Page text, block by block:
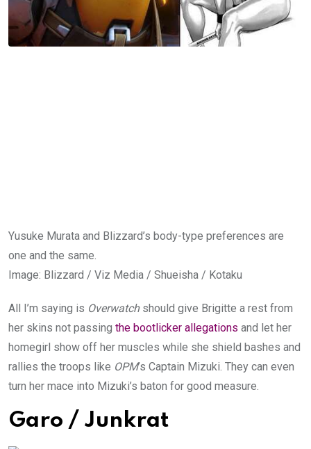
Yusuke Murata and Blizzard’s body-type preferences are
one and the same.
Image: Blizzard / Viz Media / Shueisha / Kotaku
All I’m saying is Overwatchshould give Brigitte a rest from
her skins not passing the bootlicker allegations and let her
homegirl show off her muscles while she shield bashes and
rallies the troops like OPM’s Captain Mizuki. They can even
turn her mace into Mizuki’s baton for good measure.
Garo / Junkrat